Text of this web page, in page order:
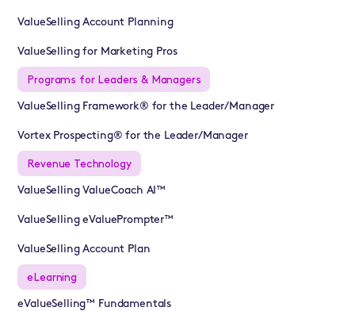
ValueSelling Account Planning
ValueSelling for Marketing Pros
Programs for Leaders & Managers
ValueSelling Framework® for the Leader/Manager
Vortex Prospecting® for the Leader/Manager
Revenue Technology
ValueSelling ValueCoach AI™
ValueSelling eValuePrompter™
ValueSelling Account Plan
eLearning
eValueSelling™ Fundamentals